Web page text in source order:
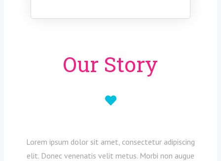
Our Story
Lorem ipsum dolor sit amet, consectetur adipiscing
elit. Donec venenatis velit metus. Morbi non augue